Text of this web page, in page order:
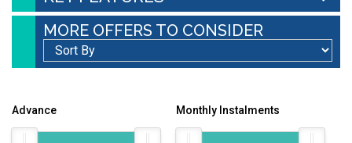
MORE OFFERS TO CONSIDER
Advance Monthly Instalments